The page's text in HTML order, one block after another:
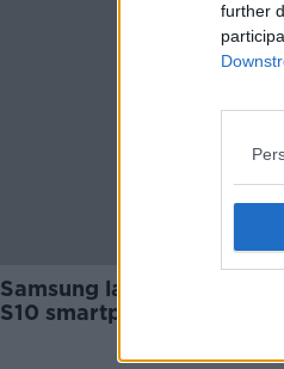
further
Samsung launches new
S10 smartphones